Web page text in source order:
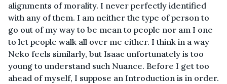
alignments of morality. I never perfectly identified
with any of them. I am neither the type of person to
go out of my way to be mean to people nor am I one
to let people walk all over me either. I think in a way
Neko feels similarly, but Isaac unfortunately is too
young to understand such Nuance. Before I get too
ahead of myself, I suppose an Introduction is in order.